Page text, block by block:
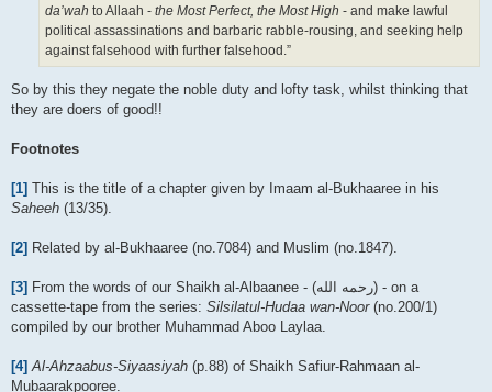
da’wah to Allaah - the Most Perfect, the Most High - and make lawful
political assassinations and barbaric rabble-rousing, and seeking help
against falsehood with further falsehood.”
So by this they negate the noble duty and lofty task, whilst thinking that
they are doers of good!!
Footnotes
[1] This is the title of a chapter given by Imaam al-Bukhaaree in his
Saheeh (13/35).
[2] Related by al-Bukhaaree (no.7084) and Muslim (no.1847).
[3] From the words of our Shaikh al-Albaanee - (رحمه الله) - on a
cassette-tape from the series: Silsilatul-Hudaa wan-Noor(no.200/1)
compiled by our brother Muhammad Aboo Laylaa.
[4] Al-Ahzaabus-Siyaasiyah (p.88) of Shaikh Safiur-Rahmaan al-
Mubaarakpooree.